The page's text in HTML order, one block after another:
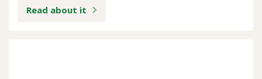
Read about it